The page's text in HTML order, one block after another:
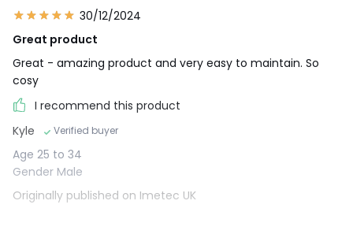
30/12/2024
Great product
Great - amazing product and very easy to maintain. So
cosy
I recommend this product
Kyle
Verified buyer
Age 25 to 34
Gender Male
Originally published on Imetec UK